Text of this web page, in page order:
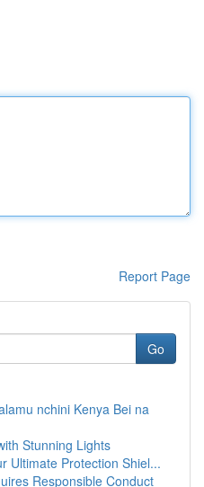
Report Page
Go
nchini Kenya Bei na
Stunning Lights
Ultimate Protection Shiel...
Responsible Conduct